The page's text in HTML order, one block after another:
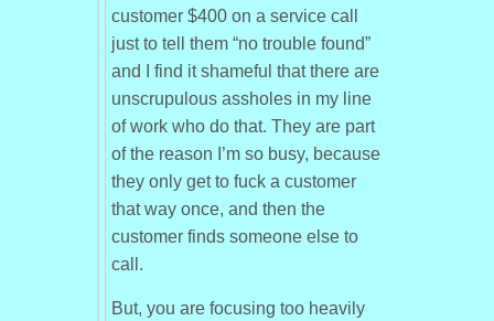
customer $400 on a service call
just to tell them “no trouble found”
and I find it shameful that there are
unscrupulous assholes in my line
of work who do that. They are part
of the reason I’m so busy, because
they only get to fuck a customer
that way once, and then the
customer finds someone else to
call.
But, you are focusing too heavily